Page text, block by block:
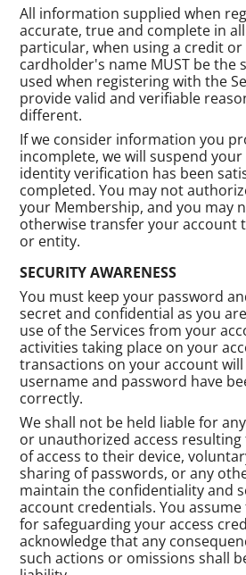
All information supplied when
accurate, true and complete in
particular, when using a credit
cardholder's name MUST be the
used when registering with the
provide valid and verifiable
different.
If we consider information you
incomplete, we will suspend
identity verification has been
completed. You may not
your Membership, and you may
otherwise transfer your account
or entity.
SECURITY AWARENESS
You must keep your password
secret and confidential as you
use of the Services from your
activities taking place on your
transactions on your account
username and password have
correctly.
We shall not be held liable for
or unauthorized access
of access to their device,
sharing of passwords, or any
maintain the confidentiality and
account credentials. You
for safeguarding your access
acknowledge that any
such actions or omissions shall